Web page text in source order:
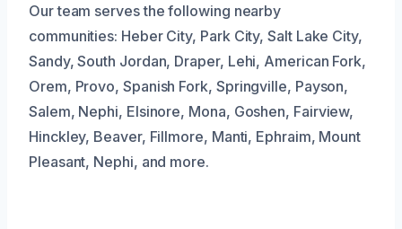
Our team serves the following nearby
communities: Heber City, Park City, Salt Lake City,
Sandy, South Jordan, Draper, Lehi, American Fork,
Orem, Provo, Spanish Fork, Springville, Payson,
Salem, Nephi, Elsinore, Mona, Goshen, Fairview,
Hinckley, Beaver, Fillmore, Manti, Ephraim, Mount
Pleasant, Nephi, and more.